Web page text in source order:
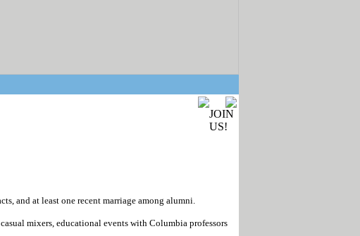
JOIN
US!
and at least one recent marriage among alumni.
mixers, educational events with Columbia professors